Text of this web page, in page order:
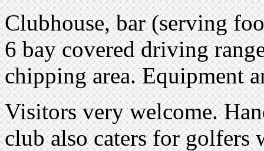
Clubhouse, bar (serving
6 bay covered driving
chipping area. Equipment
Visitors very welcome.
club also caters for golfers